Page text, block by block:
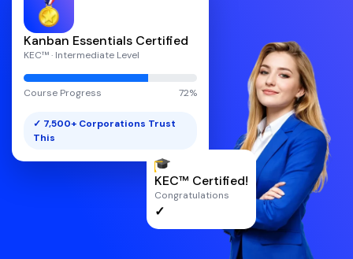
Kanban Essentials Certified
KEC™ · Intermediate Level
Course Progress 72%
✓ 7,500+ Corporations Trust
This
KEC™ Certified!
Congratulations
✓